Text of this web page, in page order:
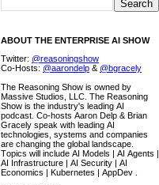
ABOUT THE ENTERPRISE AI SHOW
Twitter: @reasoningshow
Co-Hosts: @aarondelp & @bgracely
The Reasoning Show is owned by
Massive Studios, LLC. The Reasoning
Show is the industry's leading AI
podcast. Co-hosts Aaron Delp & Brian
Gracely speak with leading AI
technologies, systems and companies
are changing the global landscape.
Topics will include AI Models | AI Agents |
AI Infrastructure | AI Security | AI
Economics | Kubernetes | AppDev .